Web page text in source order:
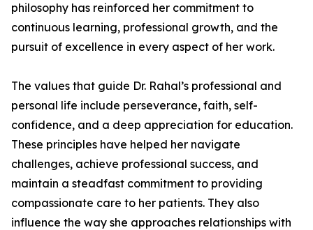
philosophy has reinforced her commitment to
continuous learning, professional growth, and the
pursuit of excellence in every aspect of her work.
The values that guide Dr. Rahal’s professional and
personal life include perseverance, faith, self-
confidence, and a deep appreciation for education.
These principles have helped her navigate
challenges, achieve professional success, and
maintain a steadfast commitment to providing
compassionate care to her patients. They also
influence the way she approaches relationships with